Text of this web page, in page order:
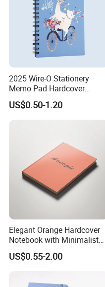
2025 Wire-O Stationery
Memo Pad Hardcover
Writing Diary Notebook
Printing
US$0.50-1.20
Elegant Orange Hardcover
Notebook with Minimalist
Design for Note-Taking
US$0.55-2.00